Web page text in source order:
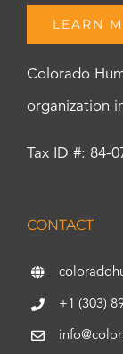
LEARN
Colorado
organization
Tax ID #: 84-
CONTACT
+1 (303)